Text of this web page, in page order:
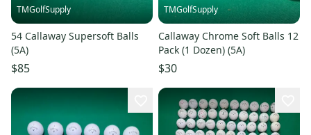
TMGolfSupply
54 Callaway Supersoft Balls
(5A)
$85
TMGolfSupply
Callaway Chrome Soft Balls 12
Pack (1 Dozen) (5A)
$30